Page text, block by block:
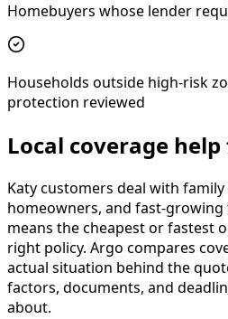
Homebuyers whose lender
Households outside high-risk
protection reviewed
Local coverage
Katy customers deal with
homeowners, and fast-growing
means the cheapest or fastest
right policy. Argo compares
actual situation behind the
factors, documents, and
about.